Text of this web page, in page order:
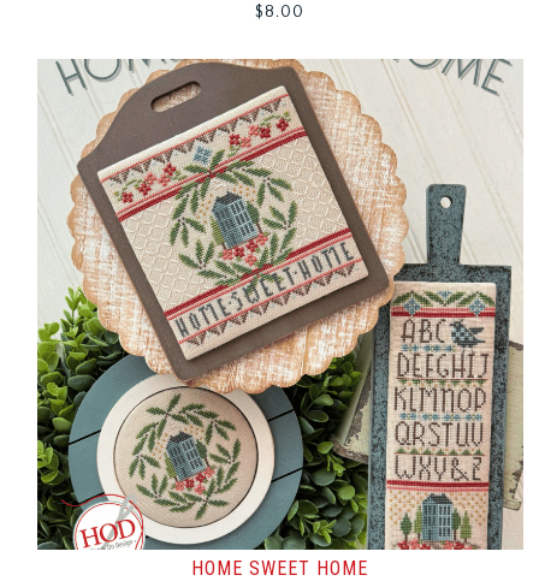
$8.00
HOME SWEET HOME